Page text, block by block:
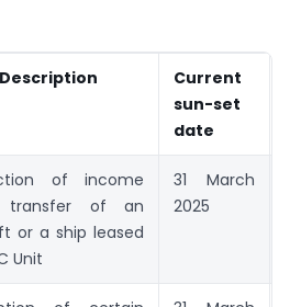
Current
sun-set
date
of income
transfer of an
or a ship leased
Unit
31 March
2025